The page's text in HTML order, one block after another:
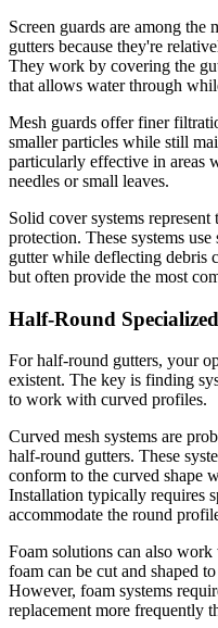
Screen guards are among
gutters because they're
They work by covering the
that allows water through
Mesh guards offer finer
smaller particles while still
particularly effective in areas
needles or small leaves.
Solid cover systems
protection. These systems
gutter while deflecting debris
but often provide the most
Half-Round
For half-round gutters, your
existent. The key is finding
to work with curved profiles.
Curved mesh systems are
half-round gutters. These
conform to the curved shape
Installation typically requires
accommodate the round
Foam solutions can also
foam can be cut and shaped
However, foam systems
replacement more frequently